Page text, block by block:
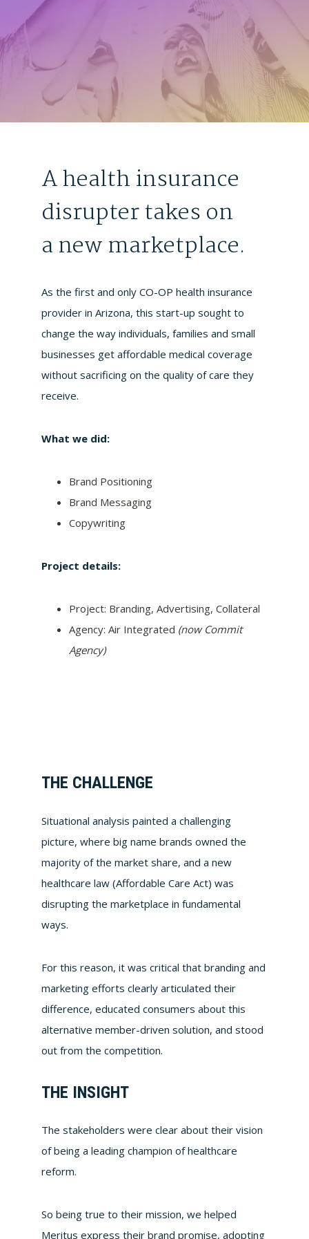
A health insurance
disrupter takes on
a new marketplace.
As the first and only CO-OP health insurance
provider in Arizona, this start-up sought to
change the way individuals, families and small
businesses get affordable medical coverage
without sacrificing on the quality of care they
receive.
What we did:
Brand Positioning
Brand Messaging
Copywriting
Project details:
Project: Branding, Advertising, Collateral
Agency: Air Integrated (now Commit
Agency)
THE CHALLENGE
Situational analysis painted a challenging
picture, where big name brands owned the
majority of the market share, and a new
healthcare law (Affordable Care Act) was
disrupting the marketplace in fundamental
ways.
For this reason, it was critical that branding and
marketing efforts clearly articulated their
difference, educated consumers about this
alternative member-driven solution, and stood
out from the competition.
THE INSIGHT
The stakeholders were clear about their vision
of being a leading champion of healthcare
reform.
So being true to their mission, we helped
Meritus express their brand promise, adopting